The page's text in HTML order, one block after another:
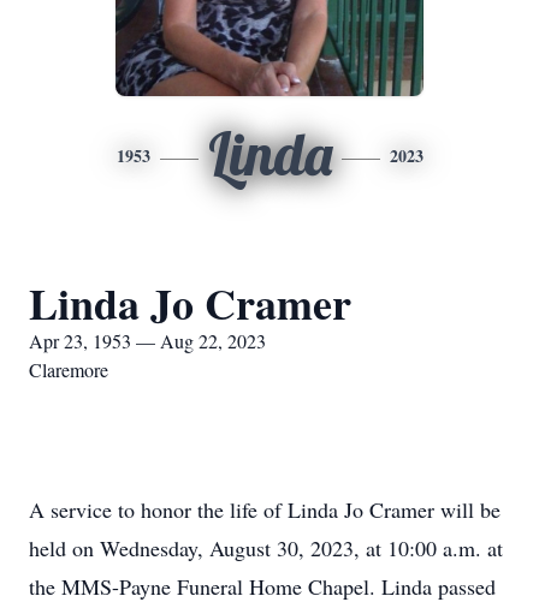
1953 Linda 2023
Linda Jo Cramer
Apr 23, 1953 — Aug 22, 2023
Claremore
A service to honor the life of Linda Jo Cramer will be
held on Wednesday, August 30, 2023, at 10:00 a.m. at
the MMS-Payne Funeral Home Chapel. Linda passed